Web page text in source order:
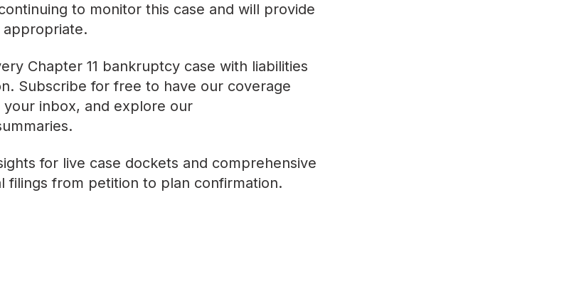
to monitor this case and will provide
Chapter 11 bankruptcy case with liabilities
Subscribe for free to have our coverage
inbox, and explore our
.
for live case dockets and comprehensive
filings from petition to plan confirmation.